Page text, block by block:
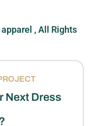
, All Rights
Next Dress